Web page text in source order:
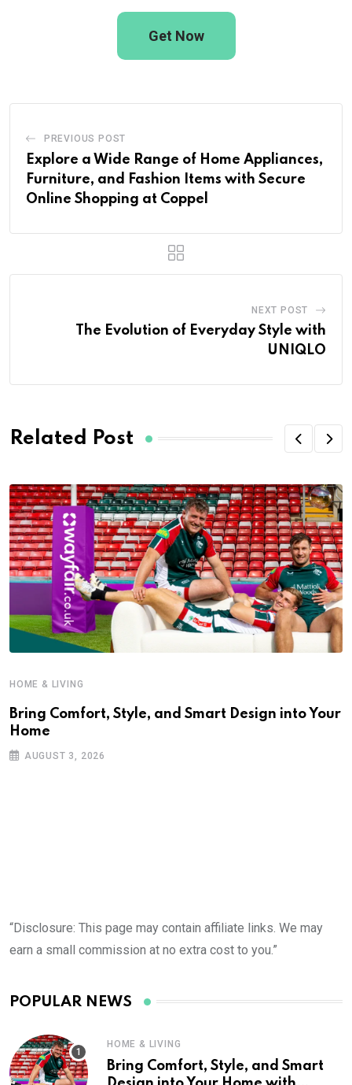
Get Now
PREVIOUS POST
Explore a Wide Range of Home Appliances,
Furniture, and Fashion Items with Secure
Online Shopping at Coppel
NEXT POST
The Evolution of Everyday Style with
UNIQLO
Related Post
HOME & LIVING
Bring Comfort, Style, and Smart Design into Your
Home
AUGUST 3, 2026
“Disclosure: This page may contain affiliate links. We may
earn a small commission at no extra cost to you.”
POPULAR NEWS
HOME & LIVING
Bring Comfort, Style, and Smart